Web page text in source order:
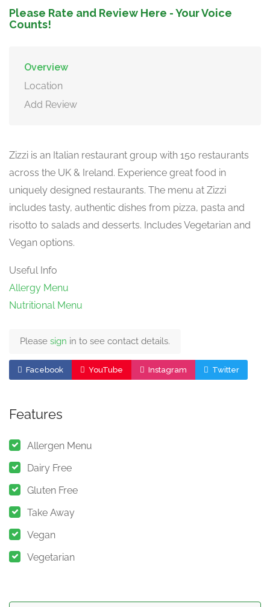
Please Rate and Review Here - Your Voice
Counts!
Overview
Location
Add Review
Zizzi is an Italian restaurant group with 150 restaurants
across the UK & Ireland. Experience great food in
uniquely designed restaurants. The menu at Zizzi
includes tasty, authentic dishes from pizza, pasta and
risotto to salads and desserts. Includes Vegetarian and
Vegan options.
Useful Info
Allergy Menu
Nutritional Menu
Please sign in to see contact details.
Facebook YouTube Instagram Twitter
Features
Allergen Menu
Dairy Free
Gluten Free
Take Away
Vegan
Vegetarian